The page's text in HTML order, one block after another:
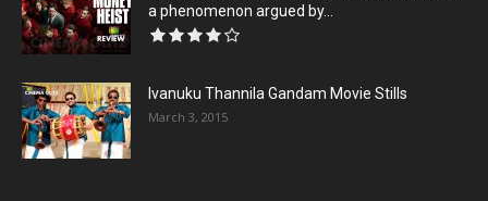
a phenomenon argued by...
Ivanuku Thannila Gandam Movie Stills
March 3, 2015